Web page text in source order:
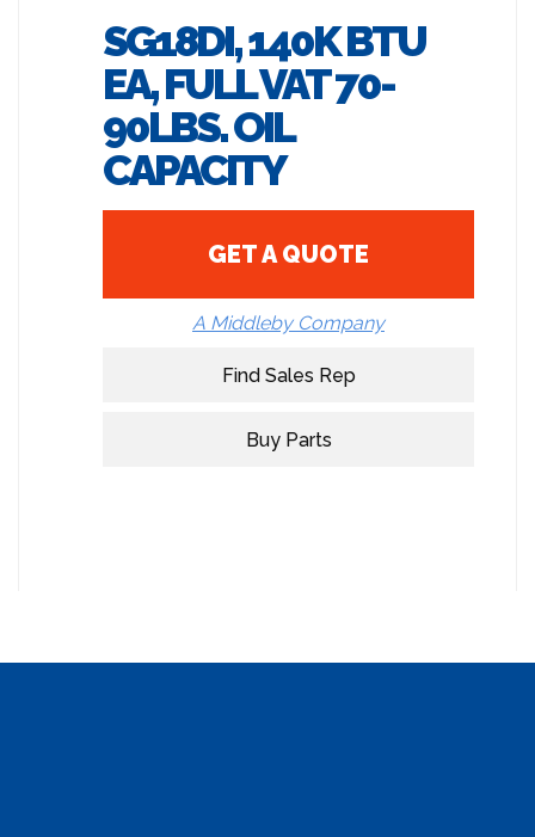
SG18DI, 140K BTU
EA, FULL VAT 70-
90LBS. OIL
CAPACITY
GET A QUOTE
A Middleby Company
Find Sales Rep
Buy Parts